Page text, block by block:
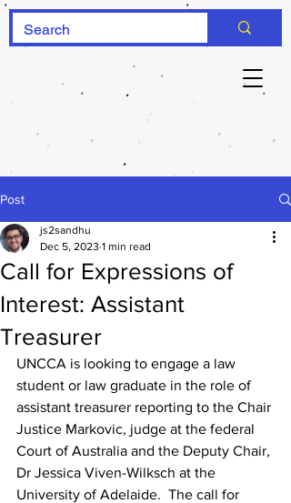
Post
Call for Expressions of
Interest: Assistant
Treasurer
js2sandhu
Dec 5, 2023 1 min read
UNCCA is looking to engage a law
student or law graduate in the role of
assistant treasurer reporting to the Chair
Justice Markovic, judge at the federal
Court of Australia and the Deputy Chair,
Dr Jessica Viven-Wilksch at the
University of Adelaide.  The call for